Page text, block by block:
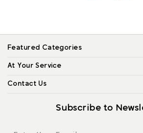
Featured Categories
At Your Service
Contact Us
Subscribe to